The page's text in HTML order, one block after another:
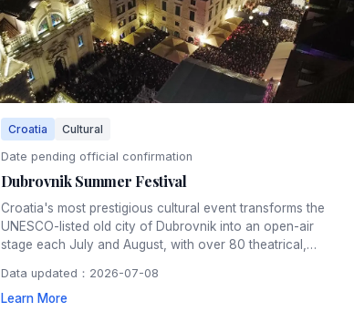
Croatia Cultural
Date pending official confirmation
Dubrovnik Summer Festival
Croatia's most prestigious cultural event transforms the
UNESCO-listed old city of Dubrovnik into an open-air
stage each July and August, with over 80 theatrical,
venues. The 45-day festival has showcased world-class
art within Dubrovnik's ancient walls since 1950.
Data updated：2026-07-08
Learn More